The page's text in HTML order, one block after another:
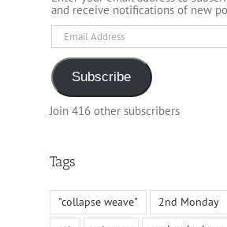
and receive notifications of new
Email
Address
Subscribe
Join 416 other subscribers
Tags
"collapse weave" 2nd Monday